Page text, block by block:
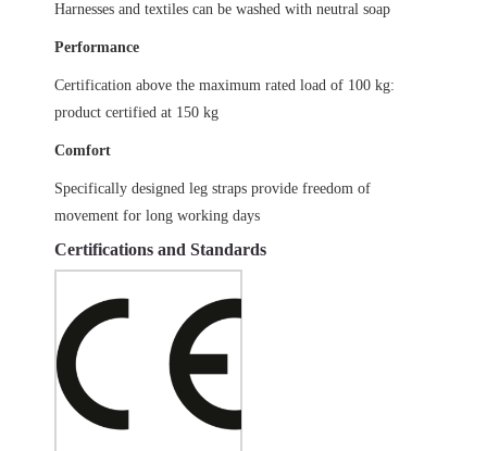
Harnesses and textiles can be washed with neutral soap
Performance
Certification above the maximum rated load of 100 kg:
product certified at 150 kg
Comfort
Specifically designed leg straps provide freedom of
movement for long working days
Certifications and Standards